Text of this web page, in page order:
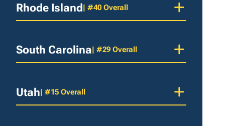
Rhode Island| #40 Overall
South Carolina| #29 Overall
Utah| #15 Overall